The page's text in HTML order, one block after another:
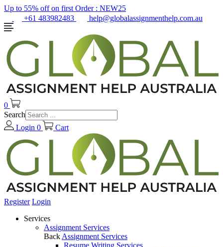
Up to 55% off on first Order : NEW25
+61 483982483
help@globalassignmenthelp.com.au
0
Search
Login 0 Cart
Register Login
Services
Assignment Services
Back Assignment Services